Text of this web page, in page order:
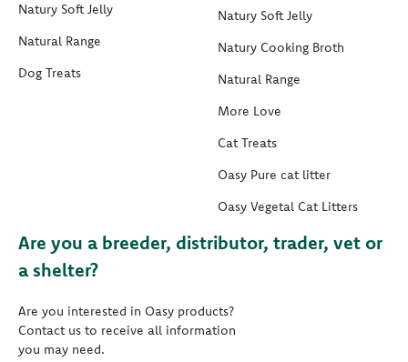
Natury Soft Jelly
Natural Range
Dog Treats
Natury Soft Jelly
Natury Cooking Broth
Natural Range
More Love
Cat Treats
Oasy Pure cat litter
Oasy Vegetal Cat Litters
Are you a breeder, distributor, trader, vet or
a shelter?
Are you interested in Oasy products?
Contact us to receive all information
you may need.